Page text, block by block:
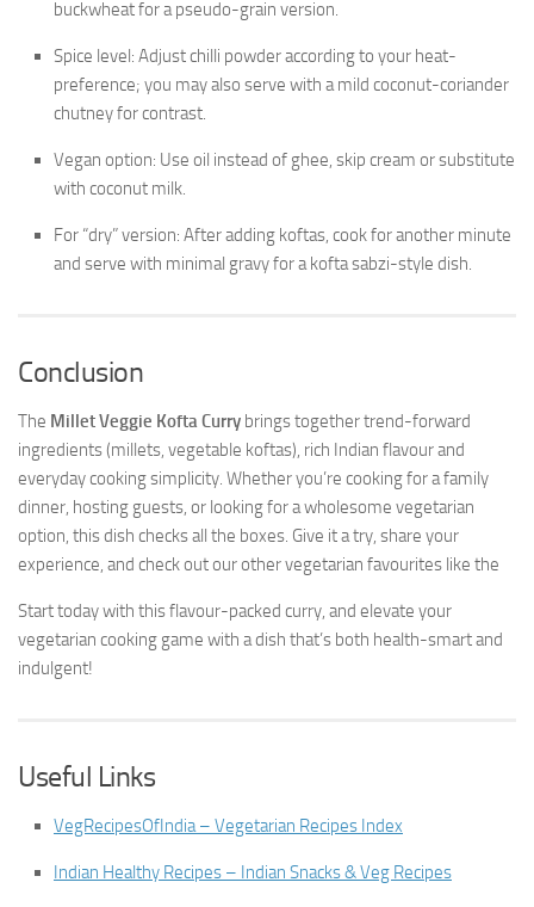
buckwheat for a pseudo-grain version.
Spice level: Adjust chilli powder according to your heat-
preference; you may also serve with a mild coconut-coriander
chutney for contrast.
Vegan option: Use oil instead of ghee, skip cream or substitute
with coconut milk.
For “dry” version: After adding koftas, cook for another minute
and serve with minimal gravy for a kofta sabzi-style dish.
Conclusion
The Millet Veggie Kofta Curry brings together trend-forward
ingredients (millets, vegetable koftas), rich Indian flavour and
everyday cooking simplicity. Whether you’re cooking for a family
dinner, hosting guests, or looking for a wholesome vegetarian
option, this dish checks all the boxes. Give it a try, share your
experience, and check out our other vegetarian favourites like the
Start today with this flavour-packed curry, and elevate your
vegetarian cooking game with a dish that’s both health-smart and
indulgent!
Useful Links
VegRecipesOfIndia – Vegetarian Recipes Index
Indian Healthy Recipes – Indian Snacks & Veg Recipes